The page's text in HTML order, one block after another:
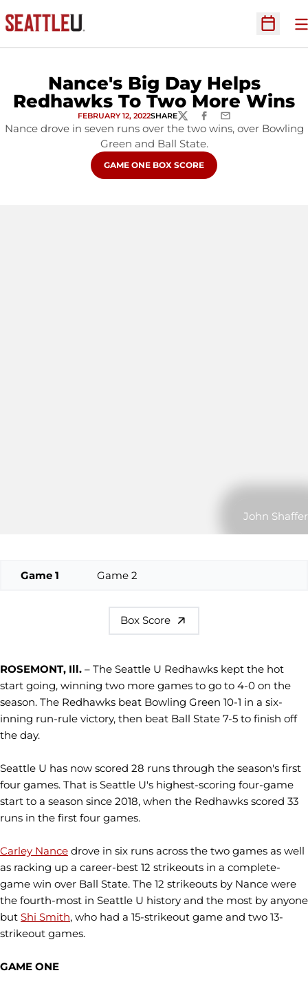
Open
Nance's Big Day Helps
Redhawks To Two More Wins
FEBRUARY 12, 2022SHARETWITTERFACEBOOK
EMAIL
Nance drove in seven runs over the two wins, over Bowling
Green and Ball State.
OPENS IN A NEW WINDOW
GAME ONE BOX SCORE
John Shaffer
Game 1 Game 2
Box Score
ROSEMONT, Ill. – The Seattle U Redhawks kept the hot
start going, winning two more games to go to 4-0 on the
season. The Redhawks beat Bowling Green 10-1 in a six-
inning run-rule victory, then beat Ball State 7-5 to finish off
the day.
Seattle U has now scored 28 runs through the season's first
four games. That is Seattle U's highest-scoring four-game
start to a season since 2018, when the Redhawks scored 33
runs in the first four games.
Carley Nance drove in six runs across the two games as well
as racking up a career-best 12 strikeouts in a complete-
game win over Ball State. The 12 strikeouts by Nance were
the fourth-most in Seattle U history and the most by anyone
but Shi Smith, who had a 15-strikeout game and two 13-
strikeout games.
GAME ONE